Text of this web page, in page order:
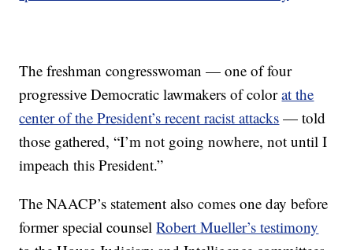
The freshman congresswoman — one of four
progressive Democratic lawmakers of colorat the
center of the President’s recent racist attacks — told
those gathered, “I’m not going nowhere, not until I
impeach this President.”
The NAACP’s statement also comes one day before
former special counselRobert Mueller’s testimony